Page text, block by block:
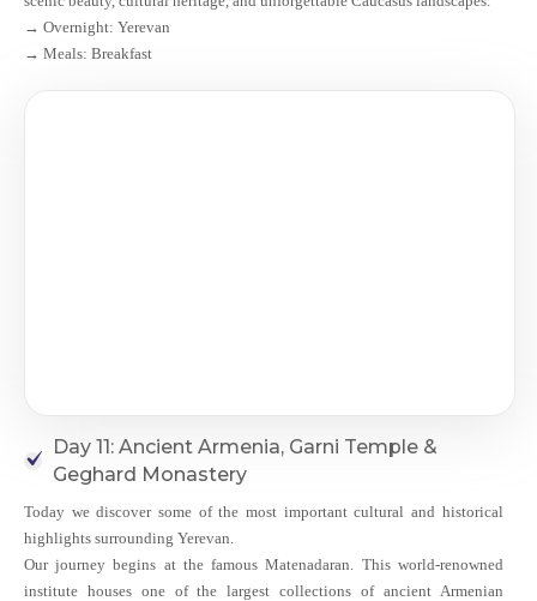
→ Overnight: Yerevan
→ Meals: Breakfast
Day 11: Ancient Armenia, Garni Temple &
Geghard Monastery
Today we discover some of the most important cultural and historical
highlights surrounding Yerevan.
Our journey begins at the famous Matenadaran. This world-renowned
institute houses one of the largest collections of ancient Armenian